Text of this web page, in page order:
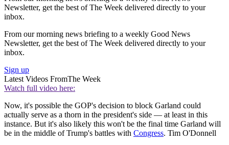
Newsletter, get the best of The Week delivered directly to your
inbox.
From our morning news briefing to a weekly Good News
Newsletter, get the best of The Week delivered directly to your
inbox.
Sign up
Latest Videos FromThe Week
Watch full video here:
Now, it's possible the GOP's decision to block Garland could
actually serve as a thorn in the president's side — at least in this
instance. But it's also likely this won't be the final time Garland will
be in the middle of Trump's battles with Congress. Tim O'Donnell